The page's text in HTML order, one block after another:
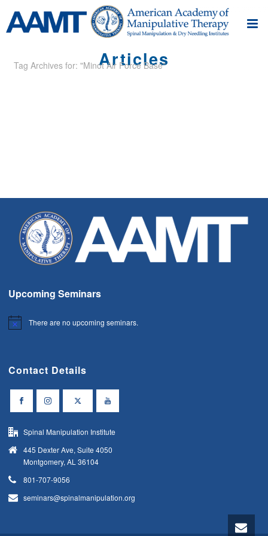
Articles
Tag Archives for: "Minot Air Force Base"
Upcoming Seminars
Notice There are no upcoming seminars.
Contact Details
Spinal Manipulation Institute
445 Dexter Ave, Suite 4050
Montgomery, AL 36104
801-707-9056
seminars@spinalmanipulation.org